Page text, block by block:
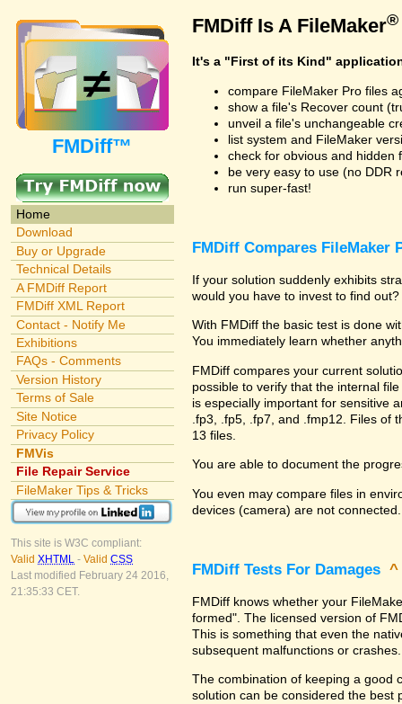
FMDiff™
Home
Download
Buy or Upgrade
Technical Details
A FMDiff Report
FMDiff XML Report
Contact - Notify Me
Exhibitions
FAQs - Comments
Version History
Terms of Sale
Site Notice
Privacy Policy
FMVis
File Repair Service
FileMaker Tips & Tricks
This site is W3C compliant:
Valid XHTML - Valid CSS
Last modified February 24 2016,
21:35:33 CET.
FMDiff Is A FileMaker®
It's a "First of its Kind"
compare FileMaker Pro files
show a file's Recover count
unveil a file's unchangeable
list system and FileMaker
check for obvious and hidden
be very easy to use (no DDR
run super-fast!
FMDiff Compares
If your solution suddenly exhibits
would you have to invest to find
With FMDiff the basic test is done
You immediately learn whether
FMDiff compares your current
possible to verify that the internal
is especially important for sensitive
.fp3, .fp5, .fp7, and .fmp12. Files of
13 files.
You are able to document the
You even may compare files in
devices (camera) are not connected.
FMDiff Tests For Damages ^
FMDiff knows whether your
formed". The licensed version of
This is something that even the
subsequent malfunctions or crashes.
The combination of keeping a good
solution can be considered the best